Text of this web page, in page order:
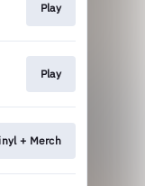
Play
Play
+ Merch